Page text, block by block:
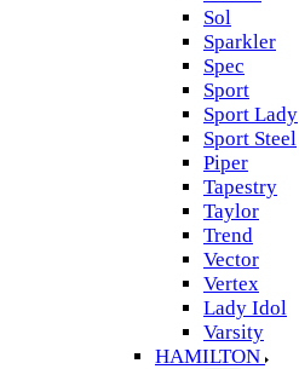
Sol
Sparkler
Spec
Sport
Sport Lady
Sport Steel
Piper
Tapestry
Taylor
Trend
Vector
Vertex
Lady Idol
Varsity
HAMILTON